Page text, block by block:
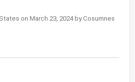
on March 23, 2024 by Cosumnes